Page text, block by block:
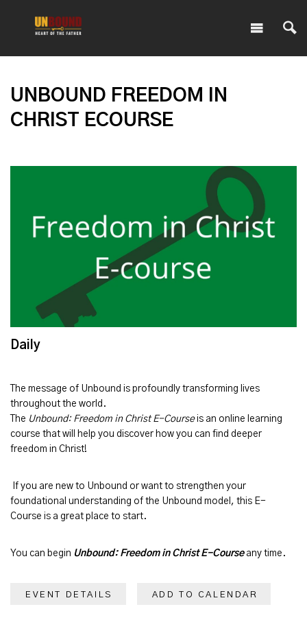
UNBOUND FREEDOM IN
CHRIST ECOURSE
Daily
The message of Unbound is profoundly transforming lives
throughout the world.
The Unbound: Freedom in Christ E-Courseis an online learning
course that will help you discover how you can find deeper
freedom in Christ!
If you are new to Unbound or want to strengthen your
foundational understanding of the Unbound model, this E-
Course is a great place to start.
You can begin Unbound: Freedom in Christ E-Course any time.
EVENT DETAILS ADD TO CALENDAR